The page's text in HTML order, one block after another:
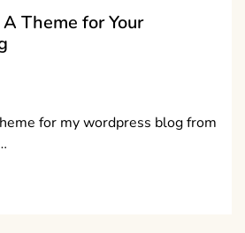
Theme for Your
for my wordpress blog from